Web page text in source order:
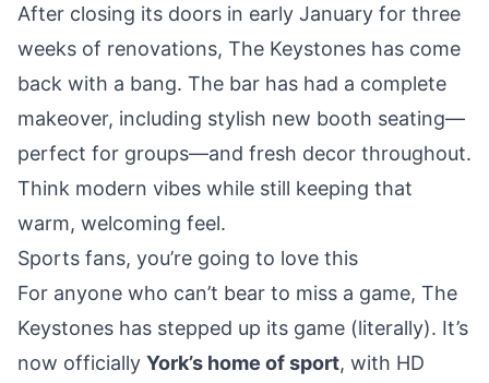
After closing its doors in early January for three
weeks of renovations, The Keystones has come
back with a bang. The bar has had a complete
makeover, including stylish new booth seating—
perfect for groups—and fresh decor throughout.
Think modern vibes while still keeping that
warm, welcoming feel.
Sports fans, you’re going to love this
For anyone who can’t bear to miss a game, The
Keystones has stepped up its game (literally). It’s
now officially York’s home of sport, with HD